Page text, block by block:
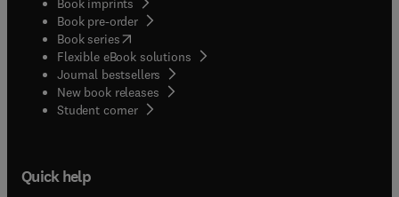
Book imprints
Book pre-order
Book series(opens in new tab/window
Flexible eBook solutions
Journal bestsellers
New book releases
Student corner( opens in new tab/window
Quick help